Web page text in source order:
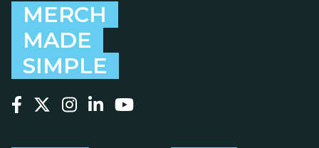
MERCH
MADE
SIMPLE